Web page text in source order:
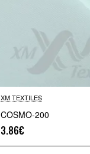
XM TEXTILES
COSMO-200
3.86€